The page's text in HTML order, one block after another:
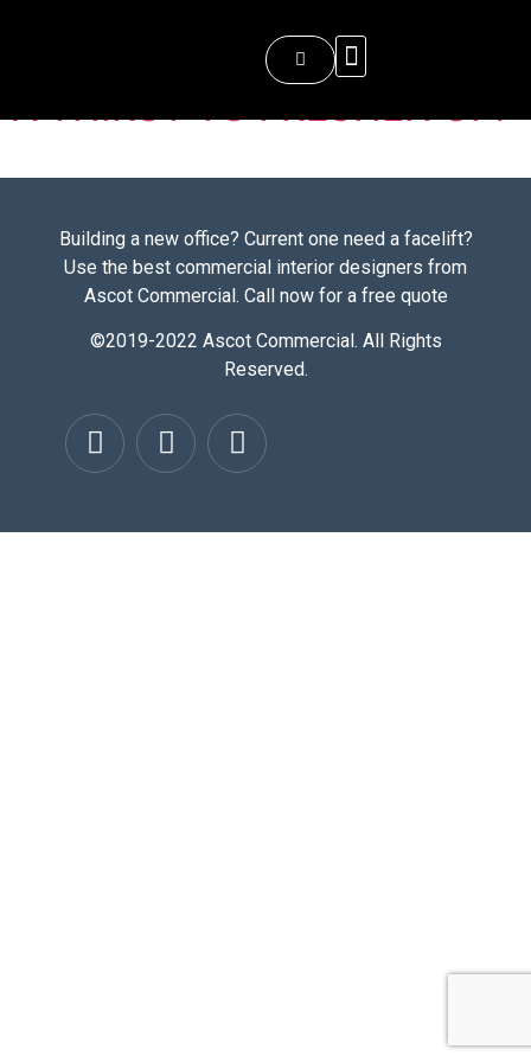
A THIRST TO FRESHEN UP!
Building a new office? Current one need a facelift?
Use the best commercial interior designers from
Ascot Commercial. Call now for a free quote
©2019-2022 Ascot Commercial. All Rights
Reserved.